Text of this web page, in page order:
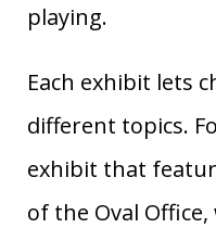
playing.
Each exhibit lets
different topics.
exhibit that
of the Oval